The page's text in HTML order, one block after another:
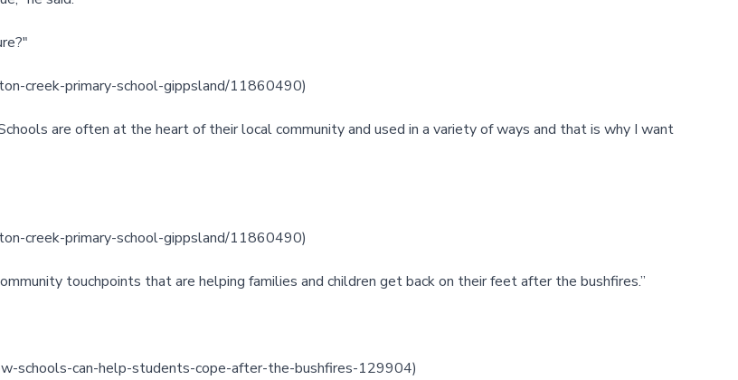
creek-primary-school-gippsland/11860490)
are often at the heart of their local community and used in a variety of ways and that is why I want
creek-primary-school-gippsland/11860490)
touchpoints that are helping families and children get back on their feet after the bushfires.”
schools-can-help-students-cope-after-the-bushfires-129904)